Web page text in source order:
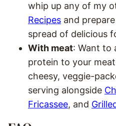
whip up any of my
Recipes and
spread of delicious
With meat: Want to
protein to your
cheesy, veggie-
serving alongside
Fricassee, and